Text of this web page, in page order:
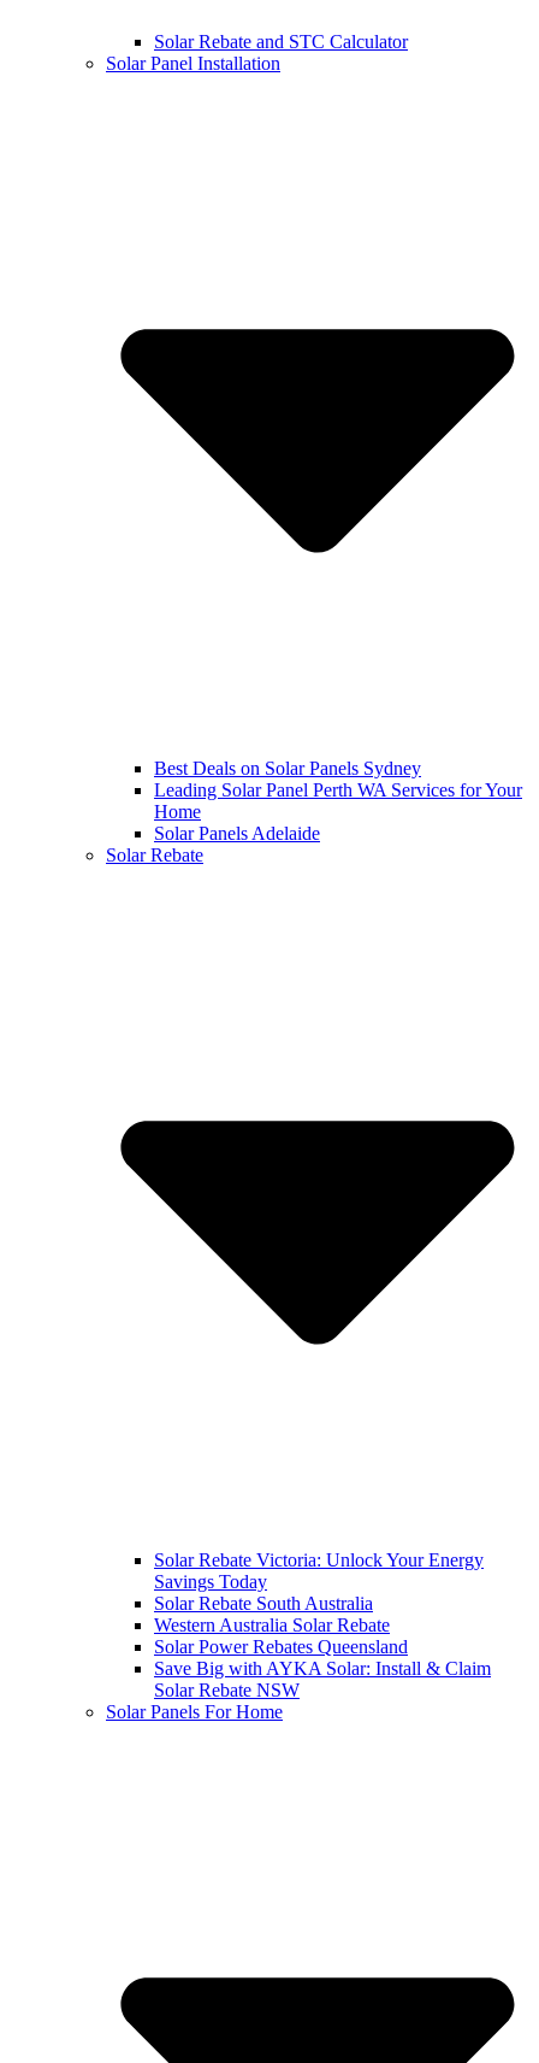
Solar Rebate and STC Calculator
Solar Panel Installation
Best Deals on Solar Panels Sydney
Leading Solar Panel Perth WA Services for Your
Home
Solar Panels Adelaide
Solar Rebate
Solar Rebate Victoria: Unlock Your Energy
Savings Today
Solar Rebate South Australia
Western Australia Solar Rebate
Solar Power Rebates Queensland
Save Big with AYKA Solar: Install & Claim
Solar Rebate NSW
Solar Panels For Home